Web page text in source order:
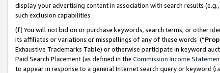
display your advertising content in association with search results
such exclusion capabilities.
(f) You will not bid on or purchase keywords, search terms, or other
its affiliates or variations or misspellings of any of these words (“
Exhaustive Trademarks Table) or otherwise participate in keyword
Paid Search Placement (as defined in the Commission Income
to appear in response to a general Internet search query or keyword